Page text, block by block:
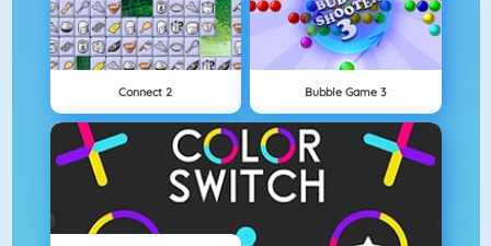
Connect 2 Bubble Game 3